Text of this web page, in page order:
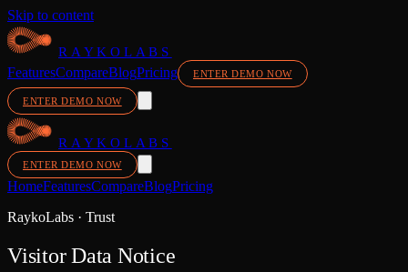
Skip to content
RAYKOLABS
FeaturesCompareBlogPricing ENTER DEMO NOW
ENTER DEMO NOW
RAYKOLABS
ENTER DEMO NOW
HomeFeaturesCompareBlogPricing
RaykoLabs · Trust
Visitor Data Notice